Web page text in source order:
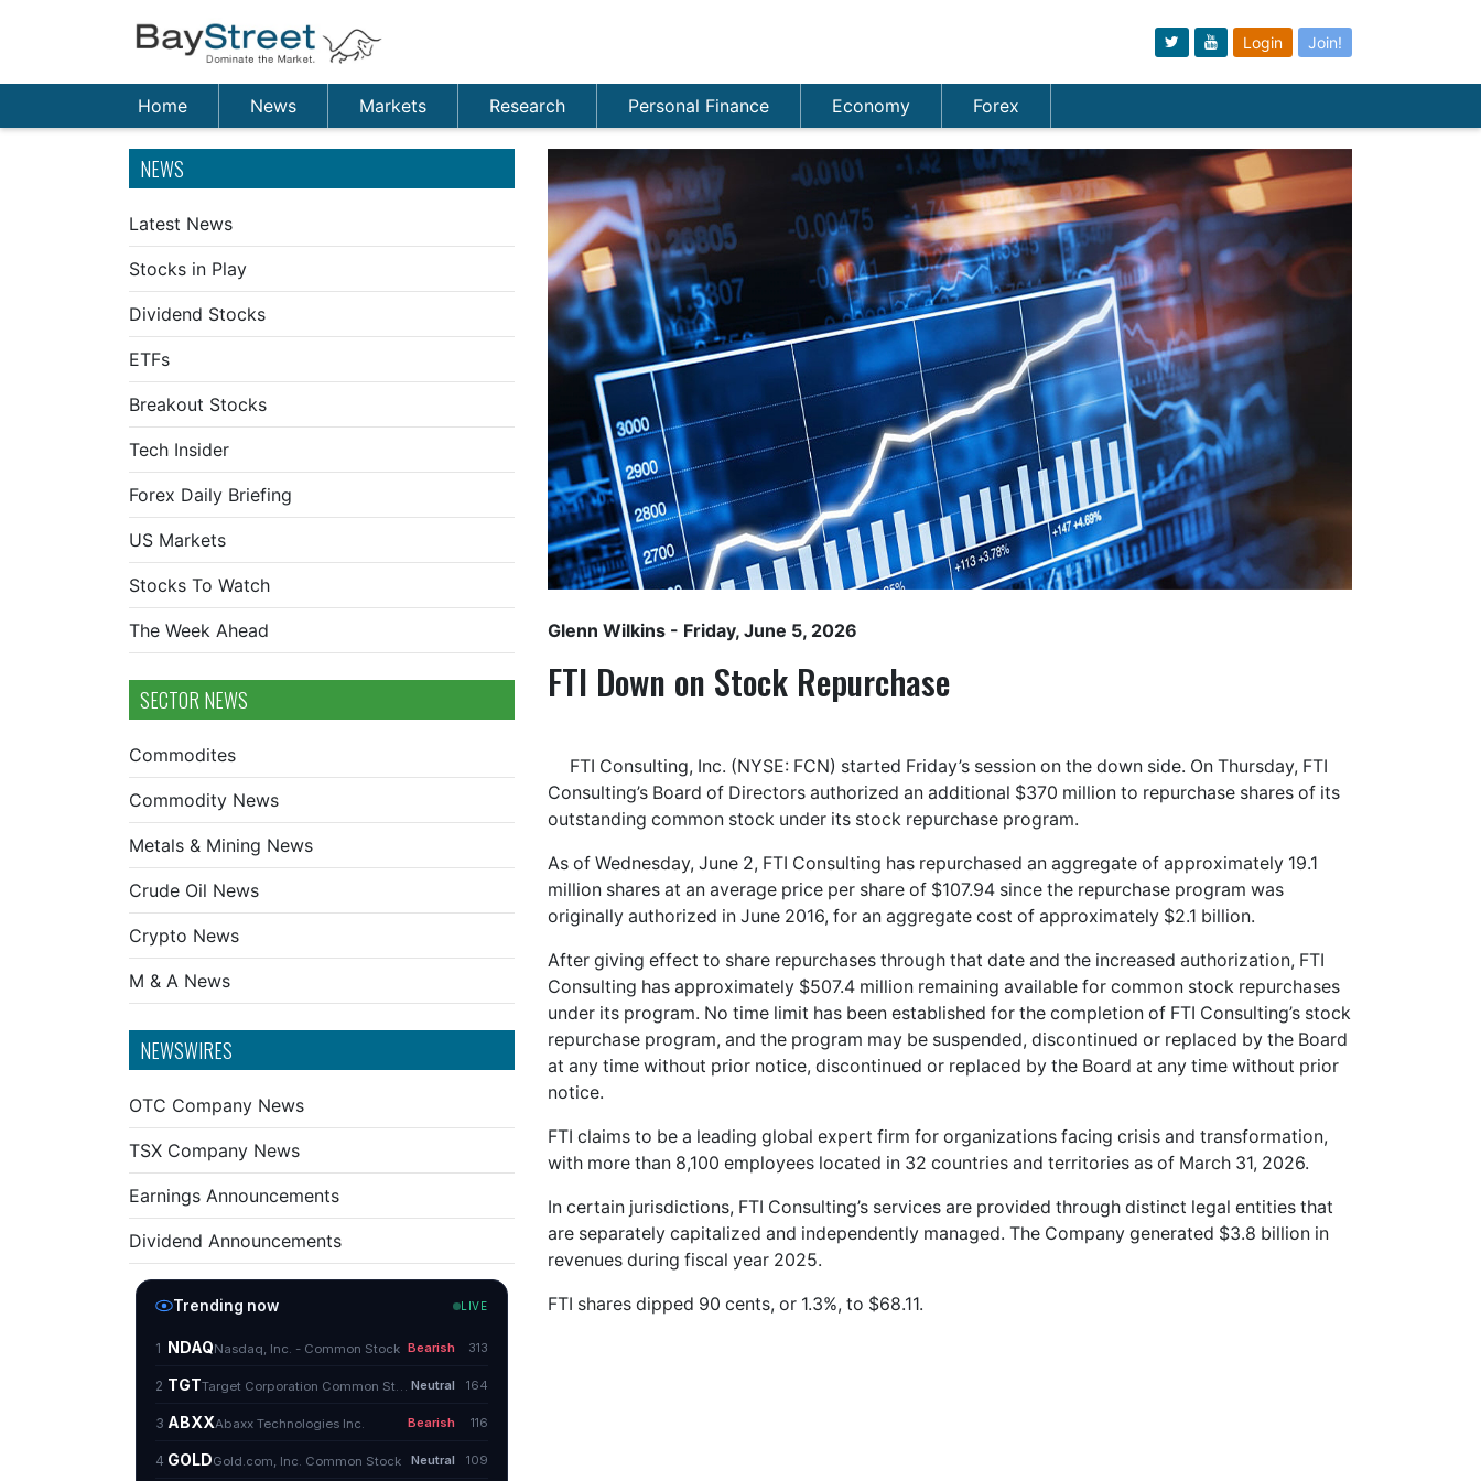
Login Join!
Home News Markets Research Personal Finance Economy Forex
NEWS
Latest News
Stocks in Play
Dividend Stocks
ETFs
Breakout Stocks
Tech Insider
Forex Daily Briefing
US Markets
Stocks To Watch
The Week Ahead
SECTOR NEWS
Commodites
Commodity News
Metals & Mining News
Crude Oil News
Crypto News
M & A News
NEWSWIRES
OTC Company News
TSX Company News
Earnings Announcements
Dividend Announcements
Glenn Wilkins - Friday, June 5, 2026
FTI Down on Stock Repurchase
FTI Consulting, Inc. (NYSE: FCN) started Friday’s session on the down side. On Thursday, FTI
Consulting’s Board of Directors authorized an additional $370 million to repurchase shares of its
outstanding common stock under its stock repurchase program.
As of Wednesday, June 2, FTI Consulting has repurchased an aggregate of approximately 19.1
million shares at an average price per share of $107.94 since the repurchase program was
originally authorized in June 2016, for an aggregate cost of approximately $2.1 billion.
After giving effect to share repurchases through that date and the increased authorization, FTI
Consulting has approximately $507.4 million remaining available for common stock repurchases
under its program. No time limit has been established for the completion of FTI Consulting’s stock
repurchase program, and the program may be suspended, discontinued or replaced by the Board
at any time without prior notice, discontinued or replaced by the Board at any time without prior
notice.
FTI claims to be a leading global expert firm for organizations facing crisis and transformation,
with more than 8,100 employees located in 32 countries and territories as of March 31, 2026.
In certain jurisdictions, FTI Consulting’s services are provided through distinct legal entities that
are separately capitalized and independently managed. The Company generated $3.8 billion in
revenues during fiscal year 2025.
FTI shares dipped 90 cents, or 1.3%, to $68.11.